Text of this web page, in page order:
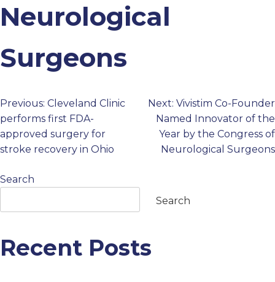
GET STARTED
Neurological
Surgeons
Post
navigation
Previous: Cleveland Clinic
performs first FDA-
approved surgery for
stroke recovery in Ohio
Next: Vivistim Co-Founder
Named Innovator of the
Year by the Congress of
Neurological Surgeons
Search
Search
Recent Posts